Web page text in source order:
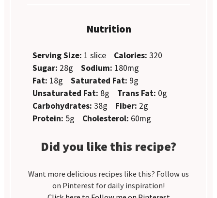
Nutrition
Serving Size: 1 slice Calories: 320
Sugar: 28g Sodium: 180mg
Fat: 18g Saturated Fat: 9g
Unsaturated Fat: 8g Trans Fat: 0g
Carbohydrates: 38g Fiber: 2g
Protein: 5g Cholesterol: 60mg
Did you like this recipe?
Want more delicious recipes like this? Follow us
on Pinterest for daily inspiration!